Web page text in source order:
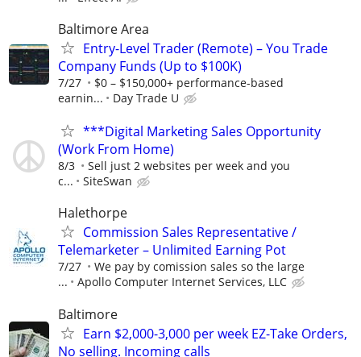
Baltimore Area
Entry-Level Trader (Remote) – You Trade
Company Funds (Up to $100K)
7/27
$0 – $150,000+ performance-based
earnin...
Day Trade U
***Digital Marketing Sales Opportunity
(Work From Home)
8/3
Sell just 2 websites per week and you
c...
SiteSwan
Halethorpe
Commission Sales Representative /
Telemarketer – Unlimited Earning Pot
7/27
We pay by comission sales so the large
...
Apollo Computer Internet Services, LLC
Baltimore
Earn $2,000-3,000 per week EZ-Take Orders,
No selling. Incoming calls